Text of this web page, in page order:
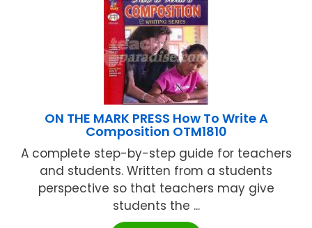
ON THE MARK PRESS How To Write A
Composition OTM1810
A complete step-by-step guide for teachers
and students. Written from a students
perspective so that teachers may give
students the ...